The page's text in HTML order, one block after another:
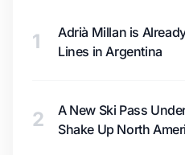
1
Adrià Millan is
Lines in Argentina
2
A New Ski Pass
Shake Up North